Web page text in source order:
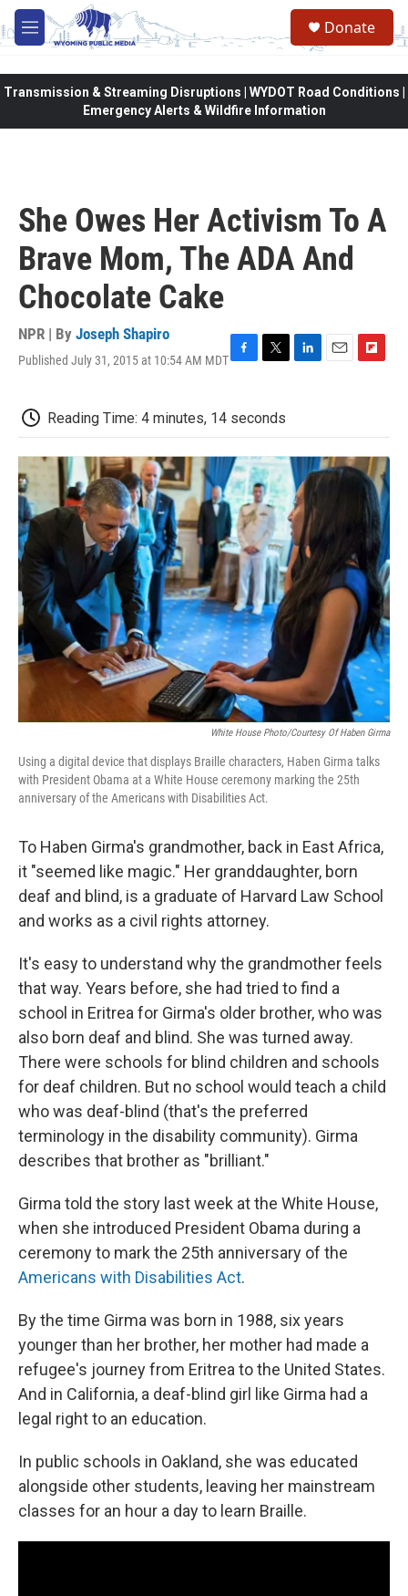
Skip to main content
M
e
Donate
Transmission & Streaming Disruptions | WYDOT Road Conditions |
Emergency Alerts & Wildfire Information
She Owes Her Activism To A
Brave Mom, The ADA And
Chocolate Cake
NPR | By Joseph Shapiro
Published July 31, 2015 at 10:54 AM MDTF
e
b
o
k
T
t
t
r
L
e
I
n
E
l
F
b
a
r
d
Reading Time: 4 minutes, 14 seconds
White House Photo/Courtesy Of Haben Girma
Using a digital device that displays Braille characters, Haben Girma talks
with President Obama at a White House ceremony marking the 25th
anniversary of the Americans with Disabilities Act.
To Haben Girma's grandmother, back in East Africa,
it "seemed like magic." Her granddaughter, born
deaf and blind, is a graduate of Harvard Law School
and works as a civil rights attorney.
It's easy to understand why the grandmother feels
that way. Years before, she had tried to find a
school in Eritrea for Girma's older brother, who was
also born deaf and blind. She was turned away.
There were schools for blind children and schools
for deaf children. But no school would teach a child
who was deaf-blind (that's the preferred
terminology in the disability community). Girma
describes that brother as "brilliant."
Girma told the story last week at the White House,
when she introduced President Obama during a
ceremony to mark the 25th anniversary of the
Americans with Disabilities Act.
By the time Girma was born in 1988, six years
younger than her brother, her mother had made a
refugee's journey from Eritrea to the United States.
And in California, a deaf-blind girl like Girma had a
legal right to an education.
In public schools in Oakland, she was educated
alongside other students, leaving her mainstream
classes for an hour a day to learn Braille.